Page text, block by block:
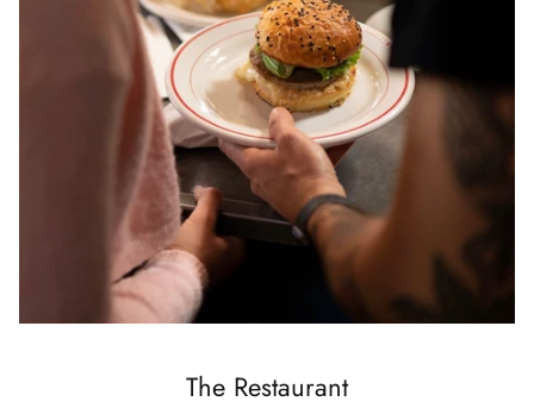
The Restaurant